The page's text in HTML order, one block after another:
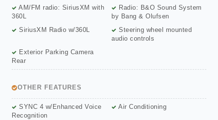
AM/FM radio: SiriusXM with
360L
Radio: B&O Sound System
by Bang & Olufsen
SiriusXM Radio w/360L
Steering wheel mounted
audio controls
Exterior Parking Camera
Rear
OTHER FEATURES
SYNC 4 w/Enhanced Voice
Recognition
Air Conditioning